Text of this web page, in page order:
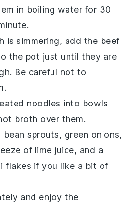
in boiling water for 30
is simmering, add the beef
the pot just until they are
Be careful not to
noodles into bowls
broth over them.
bean sprouts, green onions,
of lime juice, and a
flakes if you like a bit of
and enjoy the